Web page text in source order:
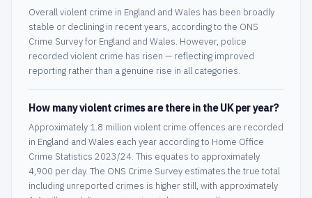
Overall violent crime in England and Wales has been broadly
stable or declining in recent years, according to the ONS
Crime Survey for England and Wales. However, police
recorded violent crime has risen — reflecting improved
reporting rather than a genuine rise in all categories.
How many violent crimes are there in the UK per year?
Approximately 1.8 million violent crime offences are recorded
in England and Wales each year according to Home Office
Crime Statistics 2023/24. This equates to approximately
4,900 per day. The ONS Crime Survey estimates the true total
including unreported crimes is higher still, with approximately